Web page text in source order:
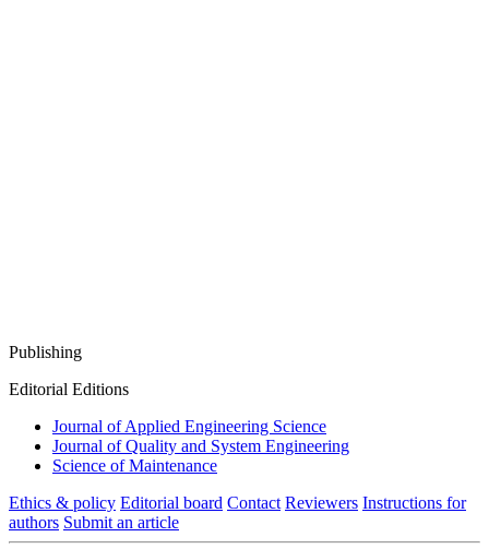
Publishing
Editorial Editions
Journal of Applied Engineering Science
Journal of Quality and System Engineering
Science of Maintenance
Ethics & policy Editorial board Contact Reviewers Instructions for
authors Submit an article